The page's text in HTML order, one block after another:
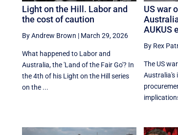
Light on the Hill. Labor and
the cost of caution
By Andrew Brown | March 29, 2026
What happened to Labor and
Australia, the 'Land of the Fair Go'? In
the 4th of his Light on the Hill series
on the ...
US war
AUKUS
By Rex
The US
Australia's